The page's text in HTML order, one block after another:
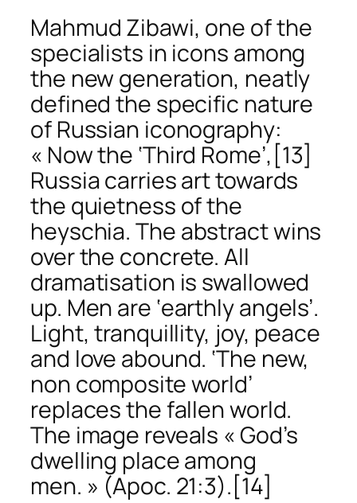
Mahmud Zibawi, one of the
specialists in icons among
the new generation, neatly
defined the specific nature
of Russian iconography:
« Now the ‘Third Rome’, [13]
Russia carries art towards
the quietness of the
heyschia. The abstract wins
over the concrete. All
dramatisation is swallowed
up. Men are ‘earthly angels’.
Light, tranquillity, joy, peace
and love abound. ‘The new,
non composite world’
replaces the fallen world.
The image reveals « God’s
dwelling place among
men. » (Apoc. 21:3). [14]